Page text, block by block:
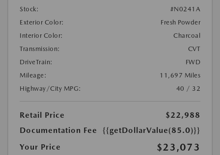
Stock:
#N0241A
Exterior Color:
Fresh Powder
Interior Color:
Charcoal
Transmission:
CVT
DriveTrain:
FWD
Mileage:
11,697 Miles
Highway/City MPG:
40 / 32
Retail Price
$22,988
Documentation Fee
{{getDollarValue(85.0)}}
Your Price
$23,073